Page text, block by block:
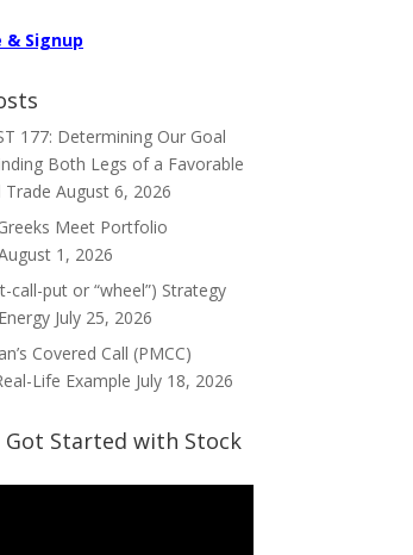
& Signup
177: Determining Our Goal
Both Legs of a Favorable
Trade August 6, 2026
Meet Portfolio
1, 2026
call-put or “wheel”) Strategy
July 25, 2026
Covered Call (PMCC)
Life Example July 18, 2026
Got Started with Stock